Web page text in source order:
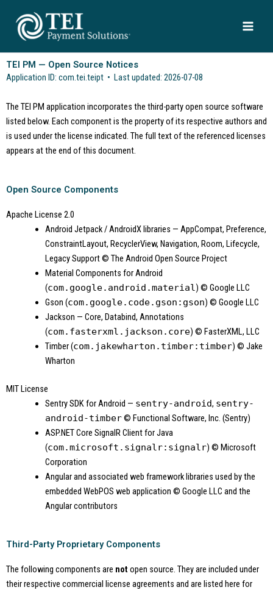
content
TEI PM — Open Source Notices
Application ID: com.tei.teipt • Last updated: 2026-07-08
The TEI PM application incorporates the third-party open source software
listed below. Each component is the property of its respective authors and
is used under the license indicated. The full text of the referenced licenses
appears at the end of this document.
Open Source Components
Apache License 2.0
Android Jetpack / AndroidX libraries — AppCompat, Preference,
ConstraintLayout, RecyclerView, Navigation, Room, Lifecycle,
Legacy Support© The Android Open Source Project
Material Components for Android
(com.google.android.material) © Google LLC
Gson (com.google.code.gson:gson) © Google LLC
Jackson — Core, Databind, Annotations
(com.fasterxml.jackson.core) © FasterXML, LLC
Timber (com.jakewharton.timber:timber) © Jake
Wharton
MIT License
Sentry SDK for Android — sentry-android, sentry-
android-timber© Functional Software, Inc. (Sentry)
ASP.NET Core SignalR Client for Java
(com.microsoft.signalr:signalr) © Microsoft
Corporation
Angular and associated web framework libraries used by the
embedded WebPOS web application © Google LLC and the
Angular contributors
Third-Party Proprietary Components
The following components are not open source. They are included under
their respective commercial license agreements and are listed here for